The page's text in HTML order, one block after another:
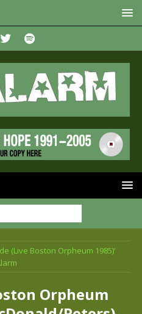
(Live Boston Orpheum 1985)’
Orpheum